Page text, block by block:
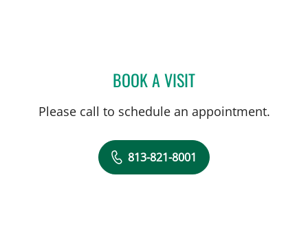
BOOK A VISITDONALD QUIMBY, MD
Please call to schedule an appointment.
813-821-8001